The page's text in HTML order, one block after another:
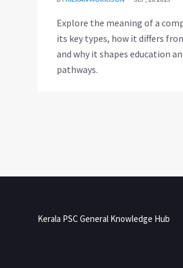
Explore the meaning of a
its key types, how it differs
and why it shapes education
pathways.
Kerala PSC General Knowledge Hub